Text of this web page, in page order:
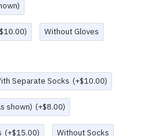
Without Gloves
Separate Socks (+$10.00)
shown) (+$8.00)
(+$15.00) Without Socks